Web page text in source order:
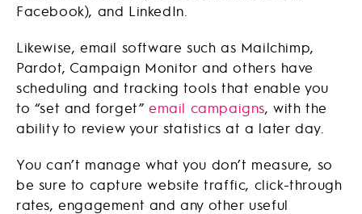
Facebook), and LinkedIn.
Likewise, email software such as Mailchimp,
Pardot, Campaign Monitor and others have
scheduling and tracking tools that enable you
to “set and forget” email campaigns, with the
ability to review your statistics at a later day.
You can’t manage what you don’t measure, so
be sure to capture website traffic, click-through
rates, engagement and any other useful